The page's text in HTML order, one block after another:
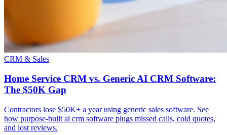
CRM & Sales
Home Service CRM vs. Generic AI CRM Software:
The $50K Gap
Contractors lose $50K+ a year using generic sales software. See
how purpose-built ai crm software plugs missed calls, cold quotes,
and lost reviews.